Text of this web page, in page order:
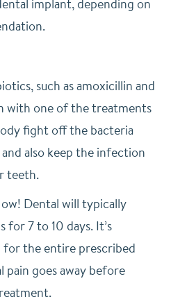
implant, depending on
such as amoxicillin and
with one of the treatments
fight off the bacteria
also keep the infection
teeth.
Dental will typically
7 to 10 days. It’s
the entire prescribed
goes away before